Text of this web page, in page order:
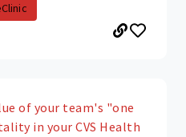
of your team's "one
in your CVS Health